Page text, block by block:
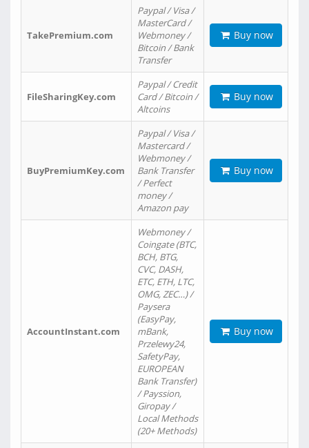
TakePremium.com
Paypal / Visa /
MasterCard /
Webmoney /
Bitcoin / Bank
Transfer
Buy now
FileSharingKey.com
Paypal / Credit
Card / Bitcoin /
Altcoins
Buy now
BuyPremiumKey.com
Paypal / Visa /
Mastercard /
Webmoney /
Bank Transfer
/ Perfect
money /
Amazon pay
Buy now
AccountInstant.com
Webmoney /
Coingate (BTC,
BCH, BTG,
CVC, DASH,
ETC, ETH, LTC,
OMG, ZEC…) /
Paysera
(EasyPay,
mBank,
Przelewy24,
SafetyPay,
EUROPEAN
Bank Transfer)
/ Payssion,
Giropay /
Local Methods
(20+ Methods)
Buy now